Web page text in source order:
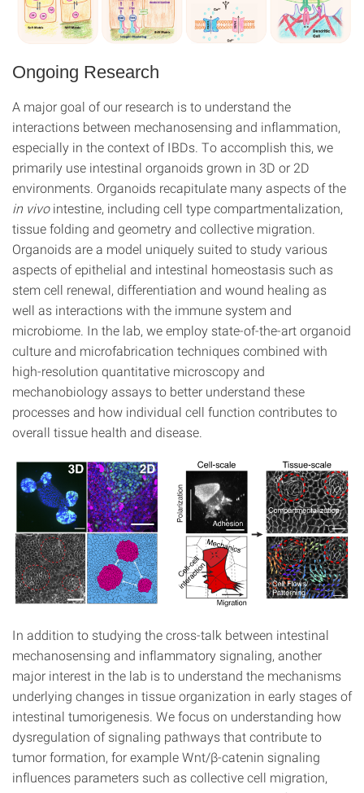
Ongoing Research
A major goal of our research is to understand the
interactions between mechanosensing and inflammation,
especially in the context of IBDs. To accomplish this, we
primarily use intestinal organoids grown in 3D or 2D
environments. Organoids recapitulate many aspects of the
in vivointestine, including cell type compartmentalization,
tissue folding and geometry and collective migration.
Organoids are a model uniquely suited to study various
aspects of epithelial and intestinal homeostasis such as
stem cell renewal, differentiation and wound healing as
well as interactions with the immune system and
microbiome. In the lab, we employ state-of-the-art organoid
culture and microfabrication techniques combined with
high-resolution quantitative microscopy and
mechanobiology assays to better understand these
processes and how individual cell function contributes to
overall tissue health and disease.
In addition to studying the cross-talk between intestinal
mechanosensing and inflammatory signaling, another
major interest in the lab is to understand the mechanisms
underlying changes in tissue organization in early stages of
intestinal tumorigenesis. We focus on understanding how
dysregulation of signaling pathways that contribute to
tumor formation, for example Wnt/β-catenin signaling
influences parameters such as collective cell migration,